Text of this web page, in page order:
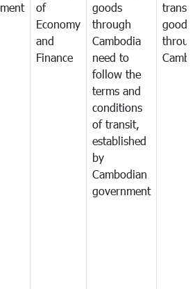
of
Economy
and
Finance
goods
through
Cambodia
need to
follow the
terms and
conditions
of transit,
established
by
Cambodian
government
goods